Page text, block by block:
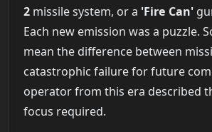
2missile system, or a 'Fire Can'
Each new emission was a puzzle.
mean the difference between
catastrophic failure for future
operator from this era described
focus required.